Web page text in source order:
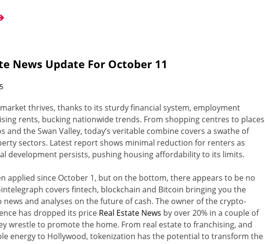
News Update For October 11
market thrives, thanks to its sturdy financial system, employment
rents, bucking nationwide trends. From shopping centres to places
and the Swan Valley, today’s veritable combine covers a swathe of
sectors. Latest report shows minimal reduction for renters as
development persists, pushing housing affordability to its limits.
applied since October 1, but on the bottom, there appears to be no
covers fintech, blockchain and Bitcoin bringing you the
news and analyses on the future of cash. The owner of the crypto-
has dropped its price Real Estate News by over 20% in a couple of
wrestle to promote the home. From real estate to franchising, and
energy to Hollywood, tokenization has the potential to transform the